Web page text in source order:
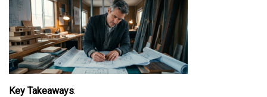
Key Takeaways: